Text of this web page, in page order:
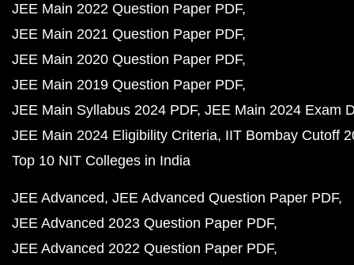
JEE Main 2022 Question Paper PDF
JEE Main 2021 Question Paper PDF
JEE Main 2020 Question Paper PDF
JEE Main 2019 Question Paper PDF
JEE Main Syllabus 2024 PDF JEE Main 2024 Exam
JEE Main 2024 Eligibility Criteria IIT Bombay Cutoff
Top 10 NIT Colleges in India
JEE Advanced JEE Advanced Question Paper PDF
JEE Advanced 2023 Question Paper PDF
JEE Advanced 2022 Question Paper PDF